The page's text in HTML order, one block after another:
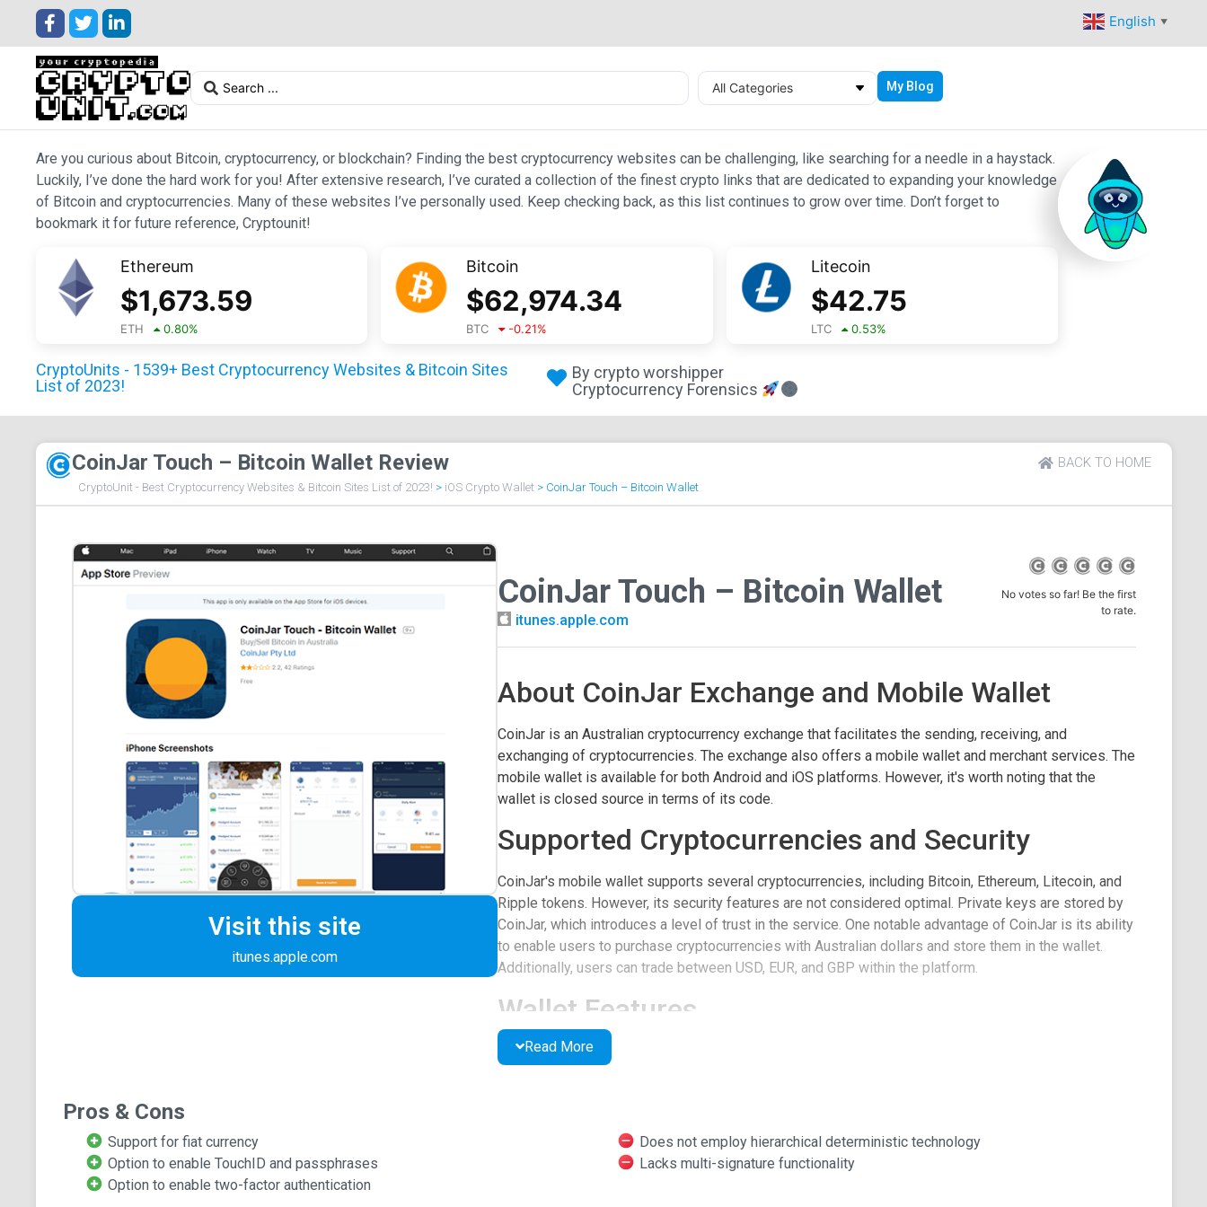
English ▼
All Categories My Blog
Are you curious about Bitcoin, cryptocurrency, or blockchain? Finding the best cryptocurrency websites can be challenging, like searching for a needle in a haystack.
Luckily, I’ve done the hard work for you! After extensive research, I’ve curated a collection of the finest crypto links that are dedicated to expanding your knowledge
of Bitcoin and cryptocurrencies. Many of these websites I’ve personally used. Keep checking back, as this list continues to grow over time. Don’t forget to
bookmark it for future reference, Cryptounit!
Ethereum
$1,673.59
ETH 0.80%
Bitcoin
$62,974.34
BTC -0.21%
Litecoin
$42.75
LTC 0.53%
CryptoUnits - 1539+ Best Cryptocurrency Websites & Bitcoin Sites
List of 2023!
By crypto worshipper
Cryptocurrency Forensics
CoinJar Touch – Bitcoin Wallet Review BACK TO HOME
CryptoUnit - Best Cryptocurrency Websites & Bitcoin Sites List of 2023! > iOS Crypto Wallet > CoinJar Touch – Bitcoin Wallet
Visit this site
itunes.apple.com
CoinJar Touch – Bitcoin Wallet
itunes.apple.com
No votes so far! Be the first
to rate.
About CoinJar Exchange and Mobile Wallet
CoinJar is an Australian cryptocurrency exchange that facilitates the sending, receiving, and
exchanging of cryptocurrencies. The exchange also offers a mobile wallet and merchant services. The
mobile wallet is available for both Android and iOS platforms. However, it's worth noting that the
wallet is closed source in terms of its code.
Supported Cryptocurrencies and Security
CoinJar's mobile wallet supports several cryptocurrencies, including Bitcoin, Ethereum, Litecoin, and
Ripple tokens. However, its security features are not considered optimal. Private keys are stored by
CoinJar, which introduces a level of trust in the service. One notable advantage of CoinJar is its ability
to enable users to purchase cryptocurrencies with Australian dollars and store them in the wallet.
Additionally, users can trade between USD, EUR, and GBP within the platform.
Wallet Features
The wallet offers several features to enhance user convenience, such as the ability to view balances
mention that the wallet lacks hierarchical deterministic functionality and does not offer multi-signature
Read More
Pros & Cons
Support for fiat currency
Option to enable TouchID and passphrases
Option to enable two-factor authentication
Does not employ hierarchical deterministic technology
Lacks multi-signature functionality